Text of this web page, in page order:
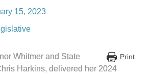
15, 2023
Print
Whitmer and State
Harkins, delivered her 2024